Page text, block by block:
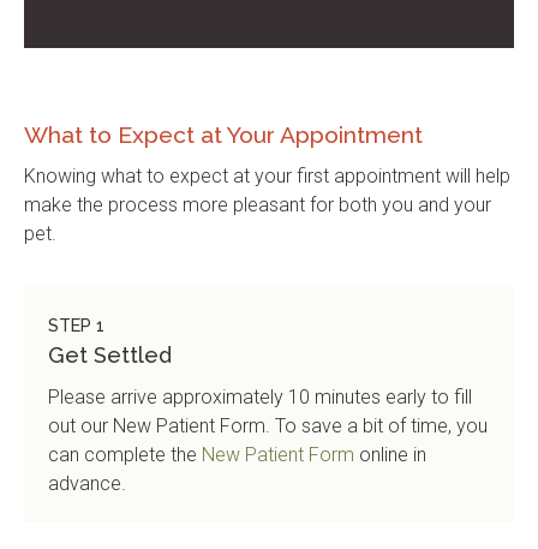
What to Expect at Your Appointment
Knowing what to expect at your first appointment will help
make the process more pleasant for both you and your
pet.
STEP 1
Get Settled
Please arrive approximately 10 minutes early to fill
out our New Patient Form. To save a bit of time, you
can complete the New Patient Form online in
advance.